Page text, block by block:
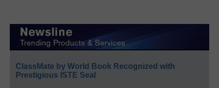
ClassMate by World Book Recognized with
Prestigious ISTE Seal